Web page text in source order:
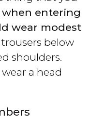
when entering
wear modest
below
shoulders.
a head